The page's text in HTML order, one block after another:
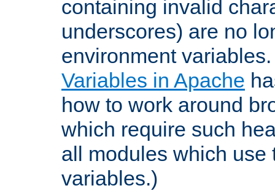
containing invalid
underscores) are no
environment
Variables in Apache
how to work around
which require such
all modules which use
variables.)